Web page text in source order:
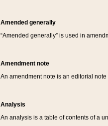
Amended generally
“Amended generally” is used in
Amendment note
An amendment note is an editorial
Analysis
An analysis is a table of contents of a